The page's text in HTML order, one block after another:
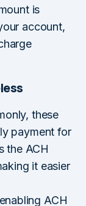
is
account,
these
payment for
the ACH
it easier
ACH